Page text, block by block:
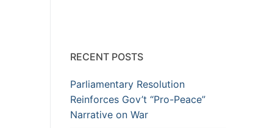
RECENT POSTS
Parliamentary Resolution
Reinforces Gov’t “Pro-Peace”
Narrative on War